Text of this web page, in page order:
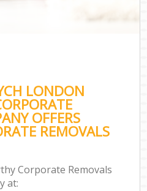
LONDON
OFFERS
REMOVALS
Corporate Removals
at: